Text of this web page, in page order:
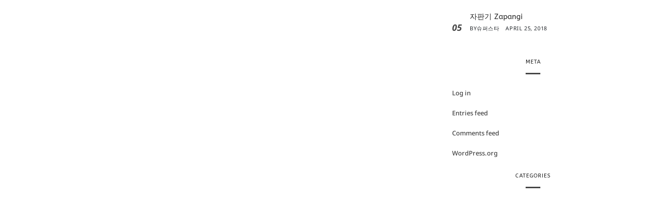
05
자판기 Zapangi
BY슈퍼스타 APRIL 25, 2018
META
Log in
Entries feed
Comments feed
WordPress.org
CATEGORIES